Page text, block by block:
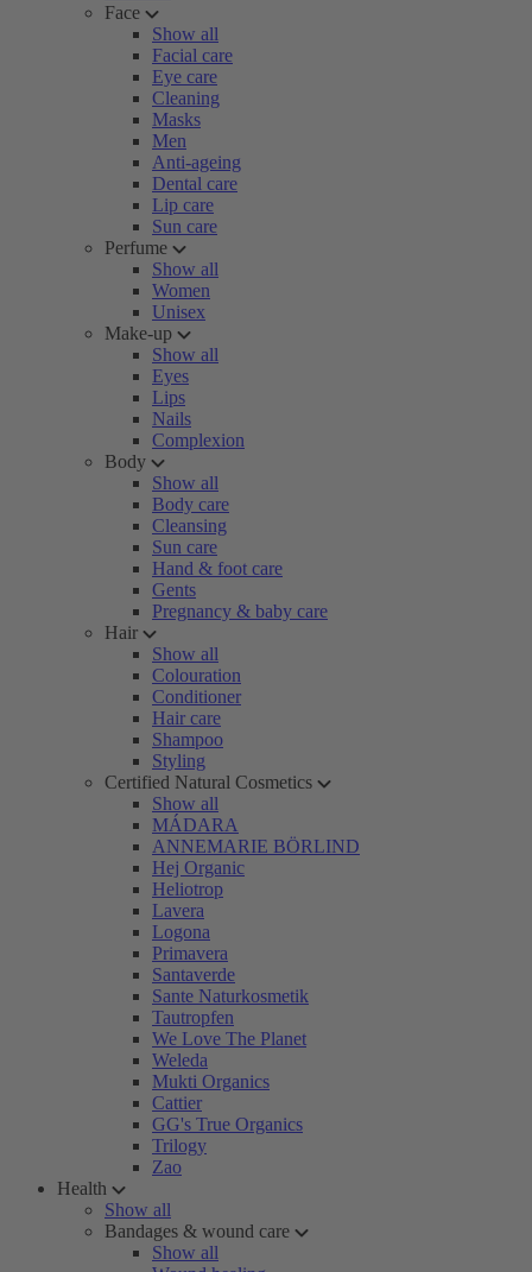
Face
Show all
Facial care
Eye care
Cleaning
Masks
Men
Anti-ageing
Dental care
Lip care
Sun care
Perfume
Show all
Women
Unisex
Make-up
Show all
Eyes
Lips
Nails
Complexion
Body
Show all
Body care
Cleansing
Sun care
Hand & foot care
Gents
Pregnancy & baby care
Hair
Show all
Colouration
Conditioner
Hair care
Shampoo
Styling
Certified Natural Cosmetics
Show all
MÁDARA
ANNEMARIE BÖRLIND
Hej Organic
Heliotrop
Lavera
Logona
Primavera
Santaverde
Sante Naturkosmetik
Tautropfen
We Love The Planet
Weleda
Mukti Organics
Cattier
GG's True Organics
Trilogy
Zao
Health
Show all
Bandages & wound care
Show all